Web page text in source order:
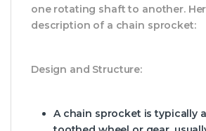
one rotating shaft to another.
description of a chain sprocket:
Design and Structure:
A chain sprocket is typically